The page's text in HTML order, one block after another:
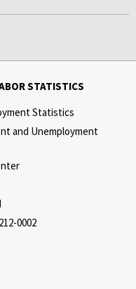
STATISTICS
Statistics
and Unemployment
0002